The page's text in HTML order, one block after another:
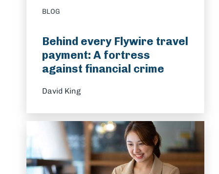
BLOG
Behind every Flywire travel
payment: A fortress
against financial crime
David King